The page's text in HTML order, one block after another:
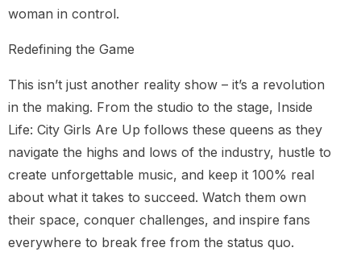
woman in control.
Redefining the Game
This isn’t just another reality show – it’s a revolution
in the making. From the studio to the stage, Inside
Life: City Girls Are Up follows these queens as they
navigate the highs and lows of the industry, hustle to
create unforgettable music, and keep it 100% real
about what it takes to succeed. Watch them own
their space, conquer challenges, and inspire fans
everywhere to break free from the status quo.